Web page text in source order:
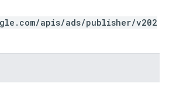
apis/ads/publisher/v202